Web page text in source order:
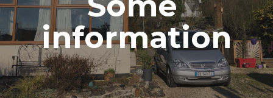
information